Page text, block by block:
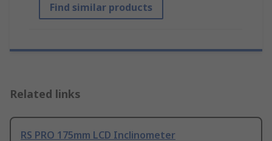
Find similar products
Related links
RS PRO 175mm LCD Inclinometer